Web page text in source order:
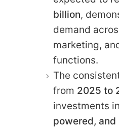
billion,
demand
marketing,
functions.
The
from 2025 to
investments in
powered,